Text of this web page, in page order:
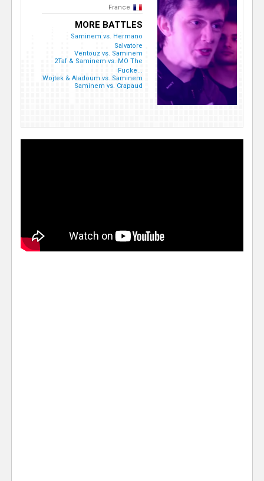
France
MORE BATTLES
Saminem vs. Hermano
Salvatore
Ventouz vs. Saminem
2Taf & Saminem vs. MO The
Fucke...
Wojtek & Aladoum vs. Saminem
Saminem vs. Crapaud